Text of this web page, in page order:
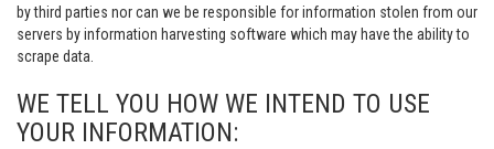
by third parties nor can we be responsible for information stolen from our
servers by information harvesting software which may have the ability to
scrape data.
WE TELL YOU HOW WE INTEND TO USE
YOUR INFORMATION: